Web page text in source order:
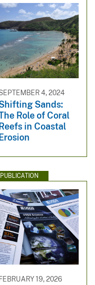
4, 2024
Sands:
Role of Coral
Reefs in Coastal
Erosion
PUBLICATION
FEBRUARY 19, 2026